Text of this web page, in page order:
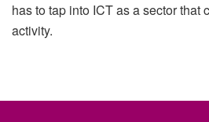
has to tap into ICT as a sector that
activity.